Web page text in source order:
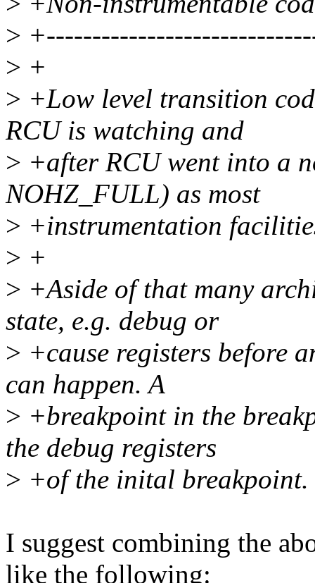
>
> +
> +Low level transition
RCU is watching and
> +after RCU went into a
NOHZ_FULL) as most
> +instrumentation
> +
> +Aside of that many
state, e.g. debug or
> +cause registers before
can happen. A
> +breakpoint in the
the debug registers
> +of the inital breakpoint.
I suggest combining the
like the following: